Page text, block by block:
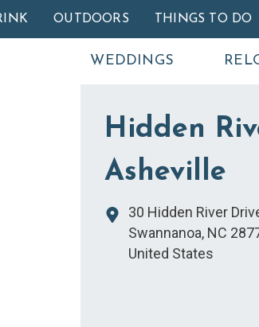
Skip to main content
OUTDOORS THINGS TO DO
WEDDINGS
Hidden
Asheville
30 Hidden River
Swannanoa, NC
United States